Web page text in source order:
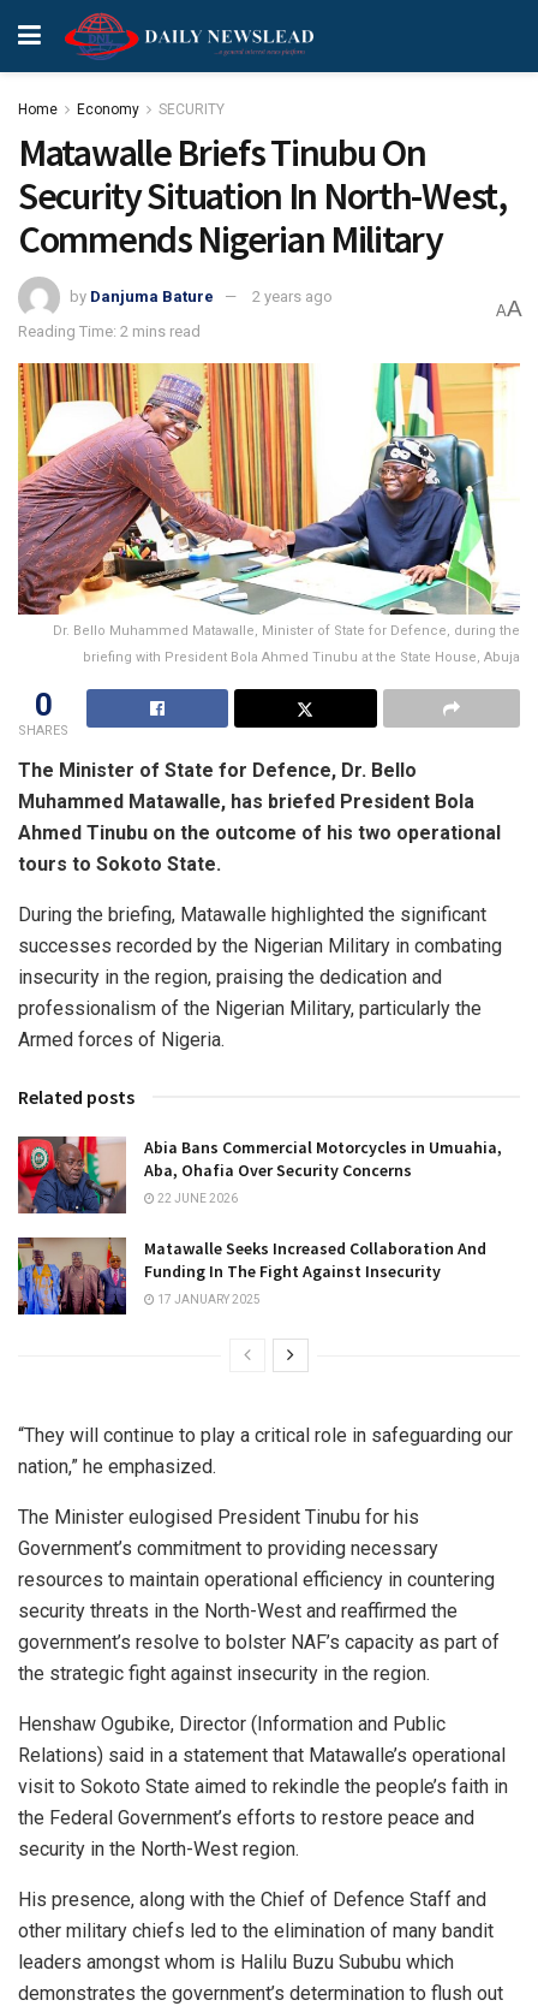
Home Economy SECURITY
Matawalle Briefs Tinubu On
Security Situation In North-West,
Commends Nigerian Military
by Danjuma Bature
2 years ago
Reading Time: 2 mins read
AA
Dr. Bello Muhammed Matawalle, Minister of State for Defence, during the
briefing with President Bola Ahmed Tinubu at the State House, Abuja
0
SHARES
The Minister of State for Defence, Dr. Bello
Muhammed Matawalle, has briefed President Bola
Ahmed Tinubu on the outcome of his two operational
tours to Sokoto State.
During the briefing, Matawalle highlighted the significant
successes recorded by the Nigerian Military in combating
insecurity in the region, praising the dedication and
professionalism of the Nigerian Military, particularly the
Armed forces of Nigeria.
Related posts
Abia Bans Commercial Motorcycles in Umuahia,
Aba, Ohafia Over Security Concerns
22 JUNE 2026
Matawalle Seeks Increased Collaboration And
Funding In The Fight Against Insecurity
17 JANUARY 2025
“They will continue to play a critical role in safeguarding our
nation,” he emphasized.
The Minister eulogised President Tinubu for his
Government’s commitment to providing necessary
resources to maintain operational efficiency in countering
security threats in the North-West and reaffirmed the
government’s resolve to bolster NAF’s capacity as part of
the strategic fight against insecurity in the region.
Henshaw Ogubike, Director (Information and Public
Relations) said in a statement that Matawalle’s operational
visit to Sokoto State aimed to rekindle the people’s faith in
the Federal Government’s efforts to restore peace and
security in the North-West region.
His presence, along with the Chief of Defence Staff and
other military chiefs led to the elimination of many bandit
leaders amongst whom is Halilu Buzu Sububu which
demonstrates the government’s determination to flush out